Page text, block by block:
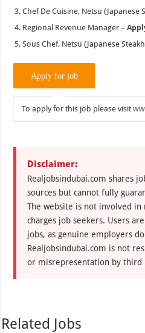
Chef De Cuisine, Netsu (Japanese
Regional Revenue Manager –
Sous Chef, Netsu (Japanese
To apply for this job please visit
Disclaimer:
Realjobsindubai.com shares
sources but cannot fully
The website is not involved
charges job seekers. Users
jobs, as genuine employers
Realjobsindubai.com is not
or misrepresentation by third
Related Jobs